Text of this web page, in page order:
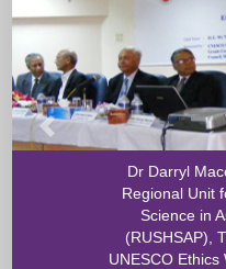
Dr Darryl
Regional Unit
Science in
(RUSHSAP),
UNESCO
Previous